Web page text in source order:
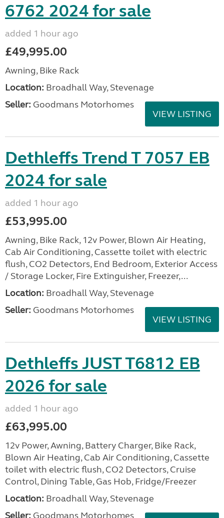
6762 2024 for sale
added 1 hour ago
£49,995.00
Awning, Bike Rack
Location: Broadhall Way, Stevenage
Seller: Goodmans Motorhomes
VIEW LISTING
Dethleffs Trend T 7057 EB
2024 for sale
added 1 hour ago
£53,995.00
Awning, Bike Rack, 12v Power, Blown Air Heating,
Cab Air Conditioning, Cassette toilet with electric
flush, CO2 Detectors, End Bedroom, Exterior Access
/ Storage Locker, Fire Extinguisher, Freezer,...
Location: Broadhall Way, Stevenage
Seller: Goodmans Motorhomes
VIEW LISTING
Dethleffs JUST T6812 EB
2026 for sale
added 1 hour ago
£63,995.00
12v Power, Awning, Battery Charger, Bike Rack,
Blown Air Heating, Cab Air Conditioning, Cassette
toilet with electric flush, CO2 Detectors, Cruise
Control, Dining Table, Gas Hob, Fridge/Freezer
Location: Broadhall Way, Stevenage
Seller: Goodmans Motorhomes